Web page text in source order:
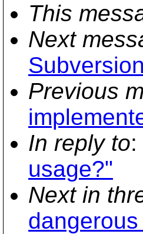
This
Next
Previous
In reply to:
usage?"
Next in